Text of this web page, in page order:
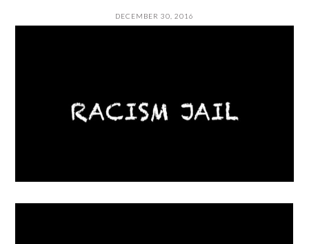
DECEMBER 30, 2016